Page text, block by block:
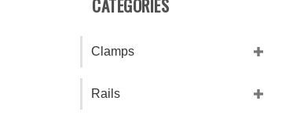
CATEGORIES
Clamps
Rails